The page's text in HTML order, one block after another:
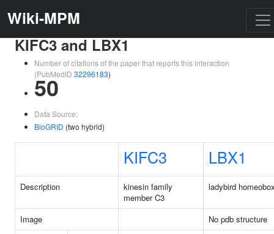
Wiki-MPM
KIFC3 and LBX1
Number of citations of the paper that reports this interaction
(PubMedID 32296183)
50
Data Source:
BioGRID (two hybrid)
KIFC3 LBX1
Description
kinesin family
member C3
ladybird
Image
No pdb structure